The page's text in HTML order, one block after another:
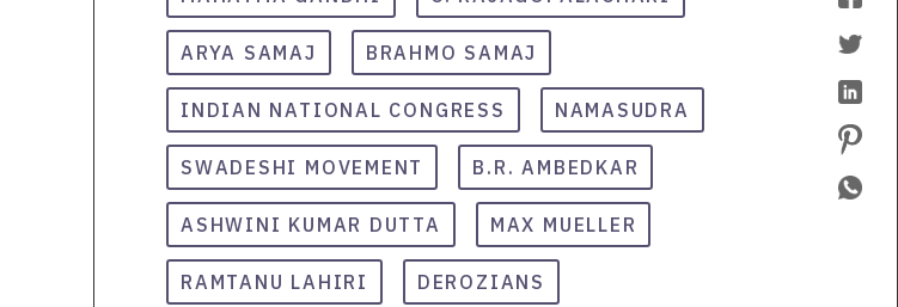
ARYA SAMAJ BRAHMO SAMAJ
INDIAN NATIONAL CONGRESS NAMASUDRA
SWADESHI MOVEMENT B.R. AMBEDKAR
ASHWINI KUMAR DUTTA MAX MUELLER
RAMTANU LAHIRI DEROZIANS